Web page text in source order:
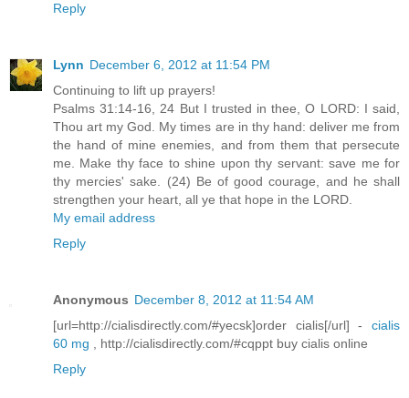
Reply
Lynn December 6, 2012 at 11:54 PM
Continuing to lift up prayers!
Psalms 31:14-16, 24 But I trusted in thee, O LORD: I said,
Thou art my God. My times are in thy hand: deliver me from
the hand of mine enemies, and from them that persecute
me. Make thy face to shine upon thy servant: save me for
thy mercies' sake. (24) Be of good courage, and he shall
strengthen your heart, all ye that hope in the LORD.
My email address
Reply
Anonymous December 8, 2012 at 11:54 AM
[url=http://cialisdirectly.com/#yecsk]order cialis[/url] - cialis
60 mg , http://cialisdirectly.com/#cqppt buy cialis online
Reply